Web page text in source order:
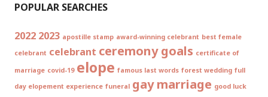
POPULAR SEARCHES
2022 2023 apostille stamp award-winning celebrant best female
celebrant celebrant ceremony goals certificate of
marriage covid-19 elope famous last words forest wedding full
day elopement experience funeral gay marriage good luck